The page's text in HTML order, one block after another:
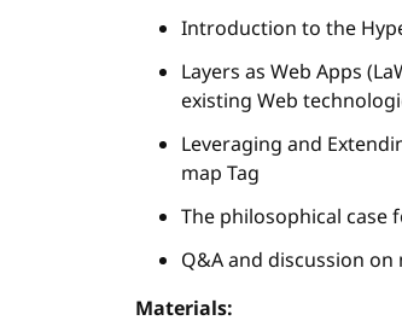
Introduction to the
Layers as Web Apps
existing Web
Leveraging and
map Tag
The philosophical case
Q&A and discussion on
Materials: